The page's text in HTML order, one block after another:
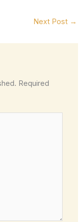
Next Post →
Required